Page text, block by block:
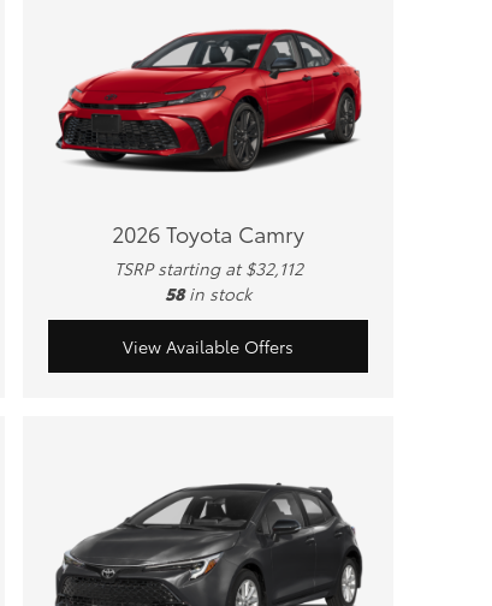
2026 Toyota Camry
TSRP starting at $32,112
58 in stock
View Available Offers